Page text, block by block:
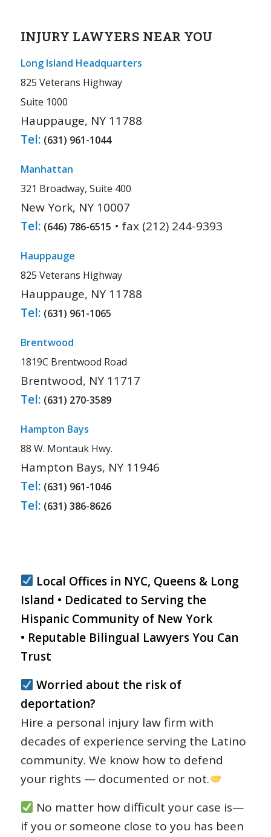
INJURY LAWYERS NEAR YOU
Long Island Headquarters
825 Veterans Highway
Suite 1000
Hauppauge, NY 11788
Tel: (631) 961-1044
Manhattan
321 Broadway, Suite 400
New York, NY 10007
Tel: (646) 786-6515 • fax (212) 244-9393
Hauppauge
825 Veterans Highway
Hauppauge, NY 11788
Tel: (631) 961-1065
Brentwood
1819C Brentwood Road
Brentwood, NY 11717
Tel: (631) 270-3589
Hampton Bays
88 W. Montauk Hwy.
Hampton Bays, NY 11946
Tel: (631) 961-1046
Tel: (631) 386-8626
Local Offices in NYC, Queens & Long
Island • Dedicated to Serving the
Hispanic Community of New York
• Reputable Bilingual Lawyers You Can
Trust
Worried about the risk of
deportation?
Hire a personal injury law firm with
decades of experience serving the Latino
community. We know how to defend
your rights — documented or not.
No matter how difficult your case is—
if you or someone close to you has been